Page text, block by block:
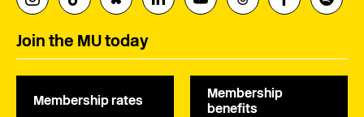
Join the MU today
Membership rates
Membership
benefits